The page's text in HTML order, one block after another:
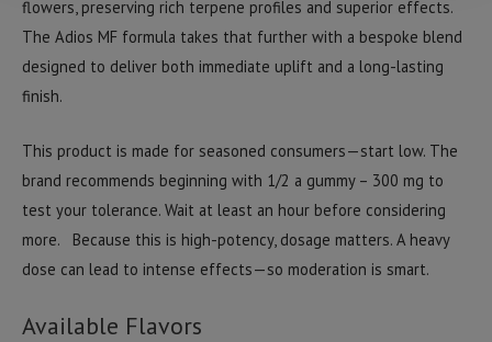
flowers, preserving rich terpene profiles and superior effects.
The Adios MF formula takes that further with a bespoke blend
designed to deliver both immediate uplift and a long-lasting
finish.
This product is made for seasoned consumers—start low. The
brand recommends beginning with 1/2 a gummy – 300 mg to
test your tolerance. Wait at least an hour before considering
more. Because this is high-potency, dosage matters. A heavy
dose can lead to intense effects—so moderation is smart.
Available Flavors